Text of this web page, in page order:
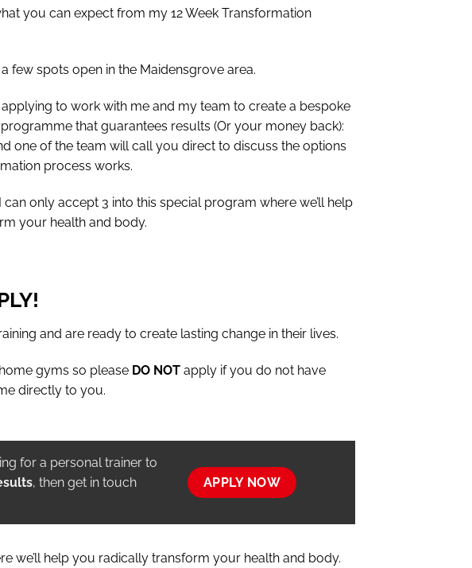
you can expect from my 12 Week Transformation
few spots open in the Maidensgrove area.
applying to work with me and my team to create a bespoke
that guarantees results (Or your money back):
one of the team will call you direct to discuss the options
process works.
can only accept 3 into this special program where we’ll help
your health and body.
and are ready to create lasting change in their lives.
gyms so please DO NOT apply if you do not have
directly to you.
for a personal trainer to
, then get in touch
APPLY NOW
we’ll help you radically transform your health and body.